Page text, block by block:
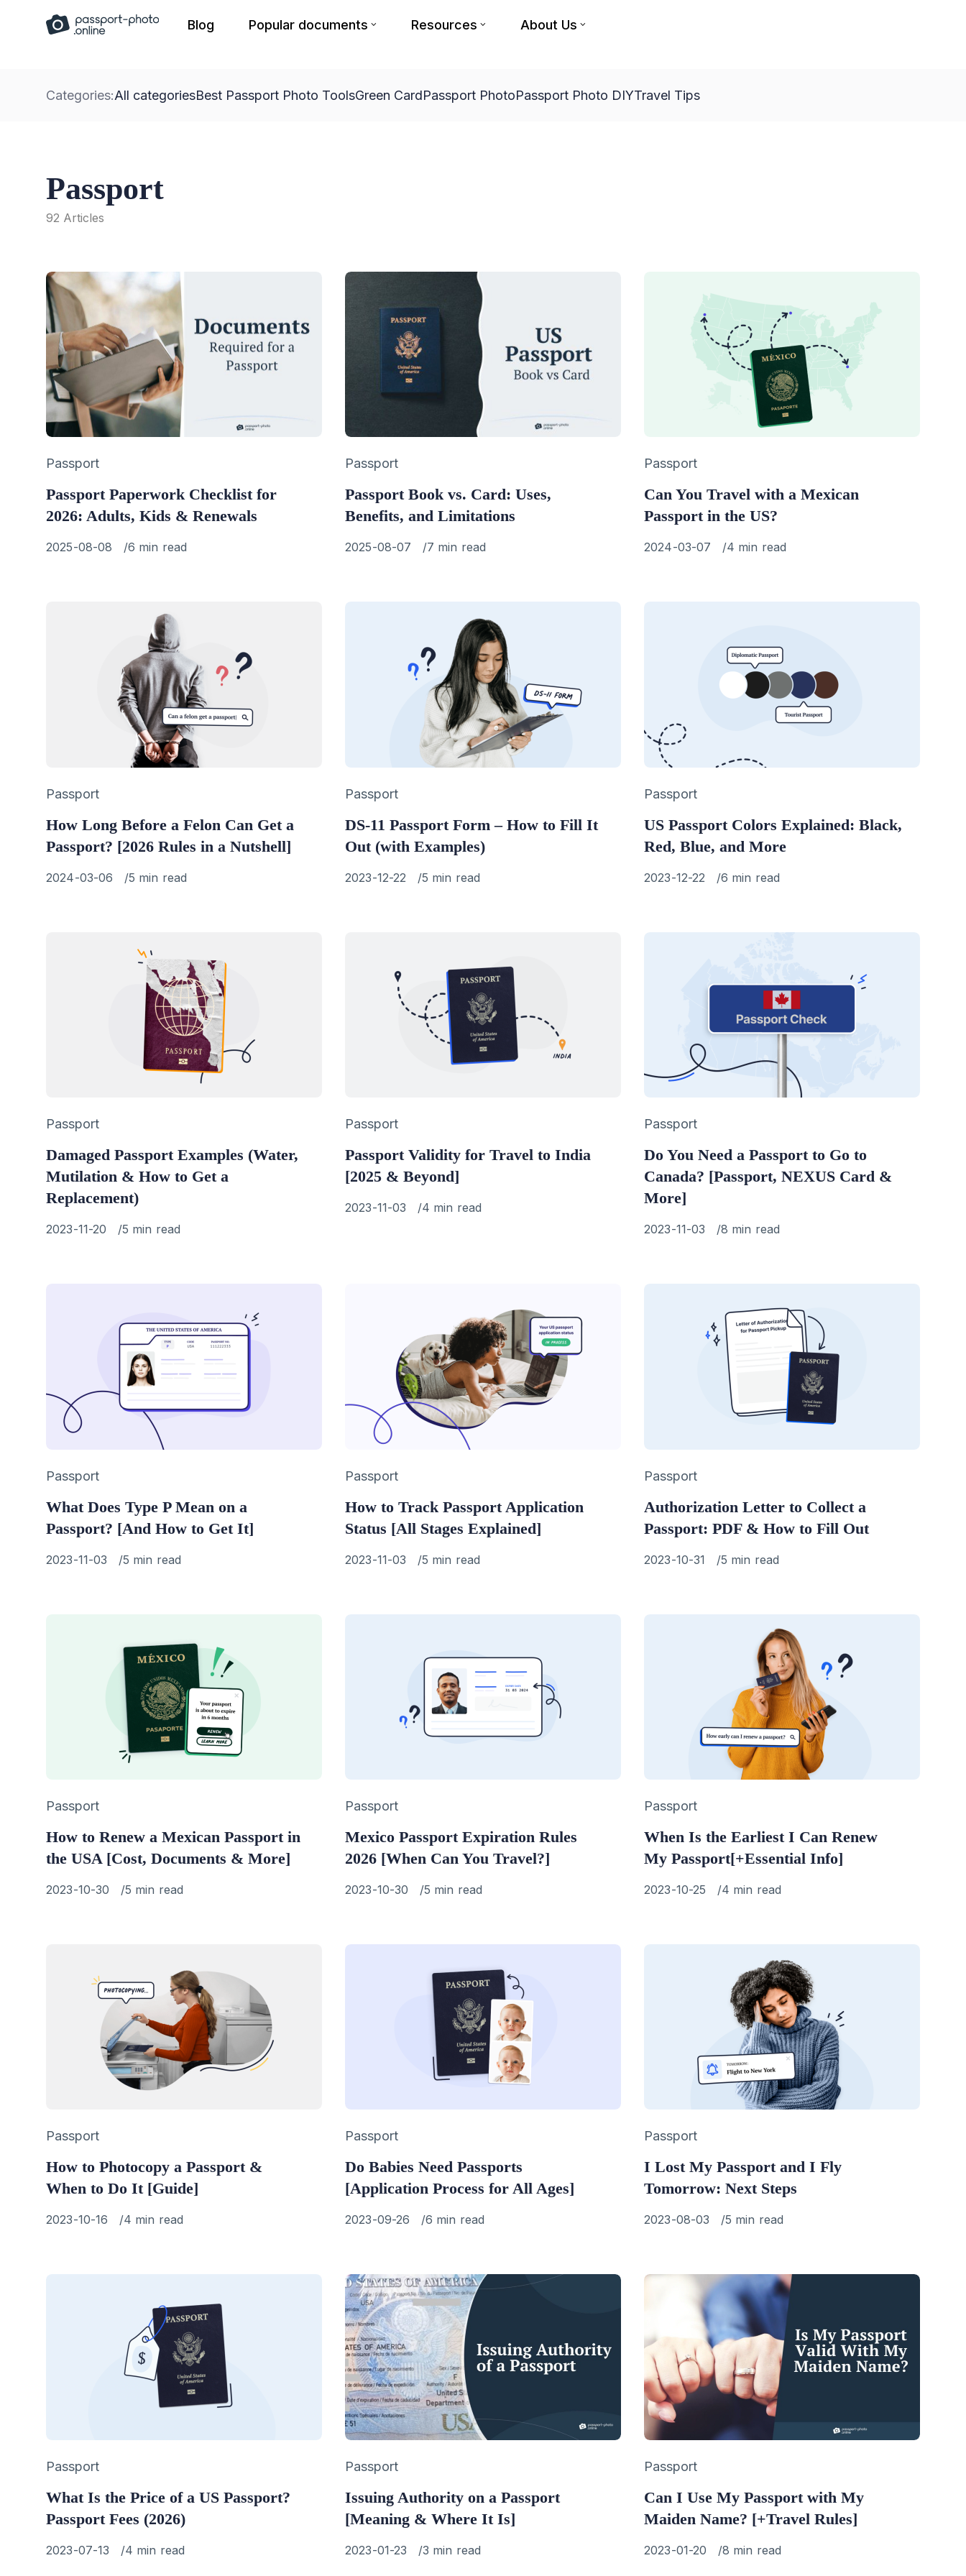
Blog Popular documents Resources About Us
Categories:All categoriesBest Passport Photo ToolsGreen CardPassport PhotoPassport Photo DIYTravel Tips
Passport
92 Articles
Category
Passport
Passport Paperwork Checklist for
2026: Adults, Kids & Renewals
Published
2025-08-08 6 min read
Category
Passport
Passport Book vs. Card: Uses,
Benefits, and Limitations
Published
2025-08-07 7 min read
Category
Passport
Can You Travel with a Mexican
Passport in the US?
Published
2024-03-07 4 min read
Category
Passport
How Long Before a Felon Can Get a
Passport? [2026 Rules in a Nutshell]
Published
2024-03-06 5 min read
Category
Passport
DS-11 Passport Form – How to Fill It
Out (with Examples)
Published
2023-12-22 5 min read
Category
Passport
US Passport Colors Explained: Black,
Red, Blue, and More
Published
2023-12-22 6 min read
Category
Passport
Damaged Passport Examples (Water,
Mutilation & How to Get a
Replacement)
Published
2023-11-20 5 min read
Category
Passport
Passport Validity for Travel to India
[2025 & Beyond]
Published
2023-11-03 4 min read
Category
Passport
Do You Need a Passport to Go to
Canada? [Passport, NEXUS Card &
More]
Published
2023-11-03 8 min read
Category
Passport
What Does Type P Mean on a
Passport? [And How to Get It]
Published
2023-11-03 5 min read
Category
Passport
How to Track Passport Application
Status [All Stages Explained]
Published
2023-11-03 5 min read
Category
Passport
Authorization Letter to Collect a
Passport: PDF & How to Fill Out
Published
2023-10-31 5 min read
Category
Passport
How to Renew a Mexican Passport in
the USA [Cost, Documents & More]
Published
2023-10-30 5 min read
Category
Passport
Mexico Passport Expiration Rules
2026 [When Can You Travel?]
Published
2023-10-30 5 min read
Category
Passport
When Is the Earliest I Can Renew
My Passport[+Essential Info]
Published
2023-10-25 4 min read
Category
Passport
How to Photocopy a Passport &
When to Do It [Guide]
Published
2023-10-16 4 min read
Category
Passport
Do Babies Need Passports
[Application Process for All Ages]
Published
2023-09-26 6 min read
Category
Passport
I Lost My Passport and I Fly
Tomorrow: Next Steps
Published
2023-08-03 5 min read
Category
Passport
What Is the Price of a US Passport?
Passport Fees (2026)
Published
2023-07-13 4 min read
Category
Passport
Issuing Authority on a Passport
[Meaning & Where It Is]
Published
2023-01-23 3 min read
Category
Passport
Can I Use My Passport with My
Maiden Name? [+Travel Rules]
Published
2023-01-20 8 min read